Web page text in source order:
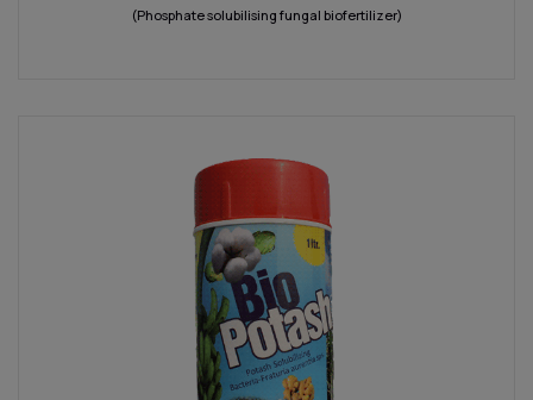
(Phosphate solubilising fungal biofertilizer)